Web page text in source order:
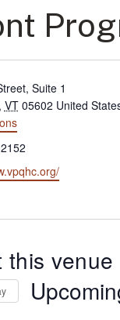
Suite 1
VT 05602 United
(opens in new tab)
this venue